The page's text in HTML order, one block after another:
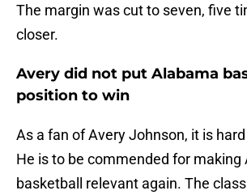
The margin was cut to seven, five
closer.
Avery did not put Alabama
position to win
As a fan of Avery Johnson, it is
He is to be commended for making
basketball relevant again. The